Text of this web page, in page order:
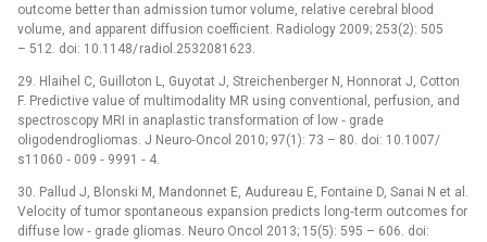
outcome better than admission tumor volume, relative cerebral blood
volume, and apparent diffusion coefficient. Radiology 2009; 253(2): 505
–⁠ 512. doi: 10.1148/ radiol.2532081623.
29. Hlaihel C, Guilloton L, Guyotat J, Streichenberger N, Honnorat J, Cotton
F. Predictive value of multimodality MR using conventional, perfusion, and
spectroscopy MRI in anaplastic transformation of low ‑⁠ grade
oligodendrogliomas. J Neuro‑Oncol 2010; 97(1): 73 –⁠ 80. doi: 10.1007/
s11060 ‑⁠ 009 ‑⁠ 9991 ‑⁠ 4.
30. Pallud J, Blonski M, Mandonnet E, Audureau E, Fontaine D, Sanai N et al.
Velocity of tumor spontaneous expansion predicts long‑term outcomes for
diffuse low ‑⁠ grade gliomas. Neuro Oncol 2013; 15(5): 595 –⁠ 606. doi: